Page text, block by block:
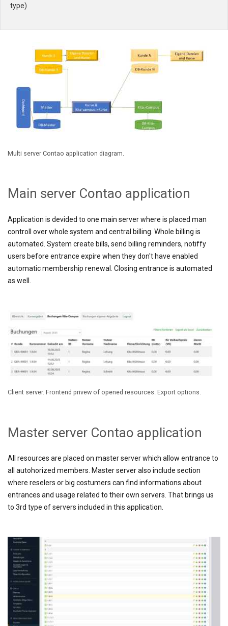
type)
Multi server Contao application diagram.
Main server Contao application
Application is devided to one main server where is placed man
controll over whole system and central billing. Whole billing is
automated. System create bills, send billing reminders, notiffy
users before entrance expire when they don't have enabled
automaticmembership renewal. Closing entrance is automated
as well.
Client server. Frontend privew of opened resources. Export options.
Master server Contao application
All resources are placed on master server which allow entrance to
all autohorized members. Master server also include section
where reselers or big costumers can find informations about
entrances and usage related to their own servers. That brings us
to 3rd type of servers included in this application.